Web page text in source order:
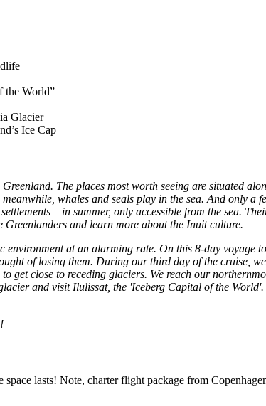
the World”
Glacier
Ice Cap
The places most worth seeing are situated
whales and seals play in the sea. And only
– in summer, only accessible from the sea.
and learn more about the Inuit culture.
environment at an alarming rate. On this 8-day
of losing them. During our third day of the cruise,
get close to receding glaciers. We reach our
and visit Ilulissat, the 'Iceberg Capital of the
lasts! Note, charter flight package from